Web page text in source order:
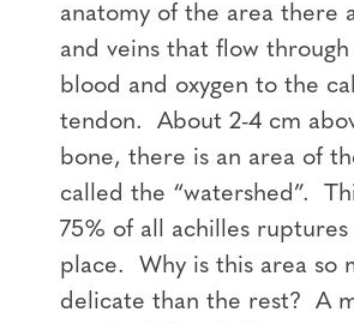
anatomy of the area there
and veins that flow
blood and oxygen to the
tendon. About 2-4 cm
bone, there is an area of
called the “watershed”.
75% of all achilles ruptures
place. Why is this area so
delicate than the rest? A